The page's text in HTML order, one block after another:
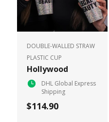
DOUBLE-WALLED STRAW
PLASTIC CUP
Hollywood
DHL Global Express
Shipping
$114.90